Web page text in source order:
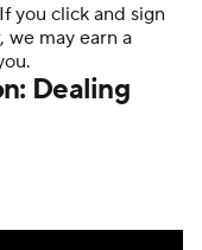
Hub
you click and sign
we may earn a
Dealing